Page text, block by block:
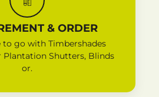
& ORDER
to go with Timbershades
Plantation Shutters, Blinds
or.